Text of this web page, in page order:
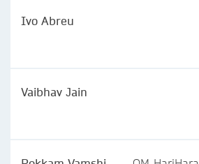
Ivo Abreu
Vaibhav Jain